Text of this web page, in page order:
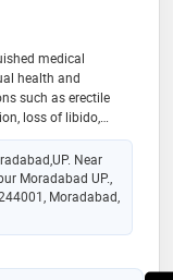
medical
health and
such as erectile
loss of libido,
behaviors in
treating
vaginal
disorder. he also
the
including
Near
Moradabad UP.,
Moradabad,